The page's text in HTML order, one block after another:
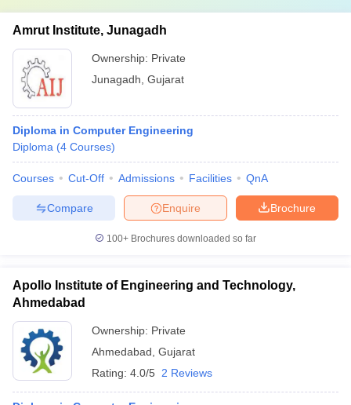
Amrut Institute, Junagadh
Ownership: Private
Junagadh Gujarat
Diploma in Computer Engineering
Diploma (4 Courses)
Courses Cut-Off Admissions Facilities QnA
Brochure
Enquire
Compare
100+ Brochures downloaded so far
Apollo Institute of Engineering and Technology,
Ahmedabad
Ownership: Private
Ahmedabad Gujarat
Rating: 4.0/5 2 Reviews